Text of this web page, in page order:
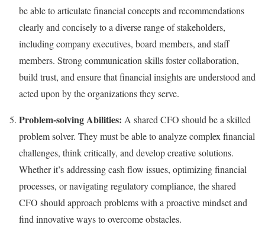
be able to articulate financial concepts and recommendations
clearly and concisely to a diverse range of stakeholders,
including company executives, board members, and staff
members. Strong communication skills foster collaboration,
build trust, and ensure that financial insights are understood and
acted upon by the organizations they serve.
Problem-solving Abilities: A shared CFO should be a skilled
problem solver. They must be able to analyze complex financial
challenges, think critically, and develop creative solutions.
Whether it’s addressing cash flow issues, optimizing financial
processes, or navigating regulatory compliance, the shared
CFO should approach problems with a proactive mindset and
find innovative ways to overcome obstacles.